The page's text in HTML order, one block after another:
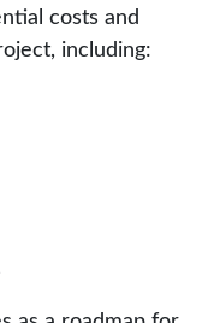
costs and
including: